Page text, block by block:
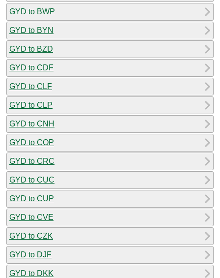
GYD to BWP
GYD to BYN
GYD to BZD
GYD to CDF
GYD to CLF
GYD to CLP
GYD to CNH
GYD to COP
GYD to CRC
GYD to CUC
GYD to CUP
GYD to CVE
GYD to CZK
GYD to DJF
GYD to DKK